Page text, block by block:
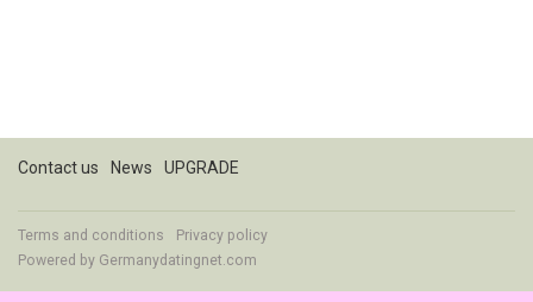
Contact us News UPGRADE
Terms and conditions
Privacy policy
Powered by Germanydatingnet.com